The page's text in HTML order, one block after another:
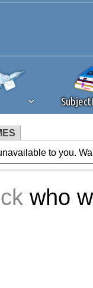
you're
feature.
ad
to you.
who